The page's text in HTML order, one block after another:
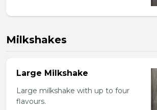
Milkshakes
Large Milkshake
Large milkshake with up to four
flavours.